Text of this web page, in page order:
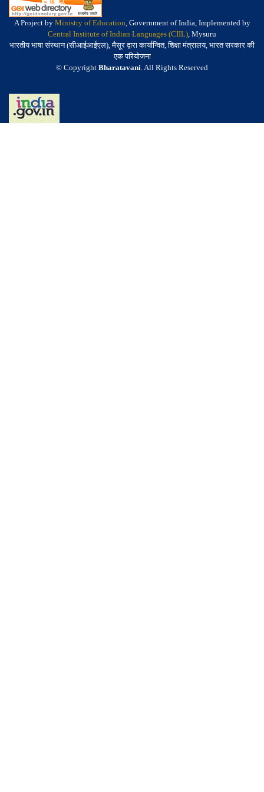
A Project by Ministry of Education, Government of India, Implemented by
Central Institute of Indian Languages (CIIL), Mysuru
भारतीय भाषा संस्थान (सीआईआईएल), मैसूर द्वारा कार्यान्वित, शिक्षा मंत्रालय, भारत सरकार की
एक परियोजना
© Copyright Bharatavani. All Rights Reserved